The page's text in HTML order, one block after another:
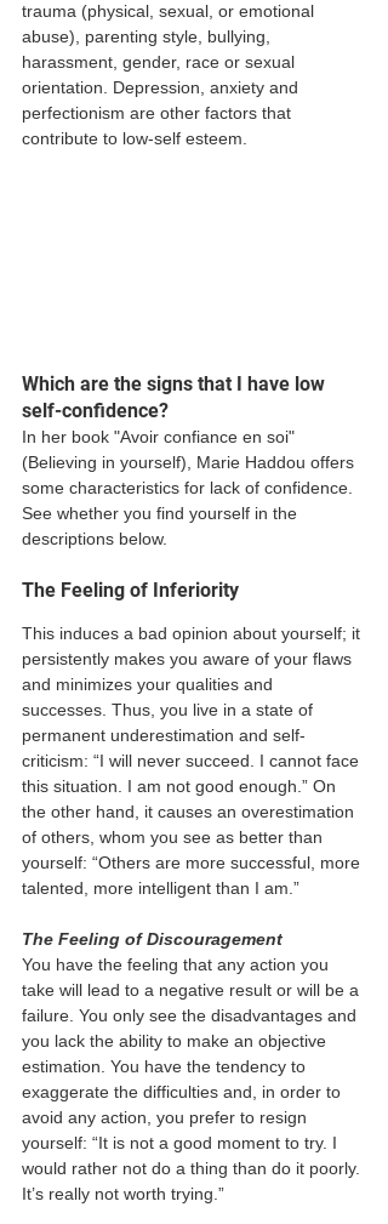
trauma (physical, sexual, or emotional
abuse), parenting style, bullying,
harassment, gender, race or sexual
orientation. Depression, anxiety and
perfectionism are other factors that
contribute to low-self esteem.
Which are the signs that I have low
self-confidence?
In her book "Avoir confiance en soi"
(Believing in yourself), Marie Haddou offers
some characteristics for lack of confidence.
See whether you find yourself in the
descriptions below.
The Feeling of Inferiority
This induces a bad opinion about yourself; it
persistently makes you aware of your flaws
and minimizes your qualities and
successes. Thus, you live in a state of
permanent underestimation and self-
criticism: “I will never succeed. I cannot face
this situation. I am not good enough.” On
the other hand, it causes an overestimation
of others, whom you see as better than
yourself: “Others are more successful, more
talented, more intelligent than I am.”
The Feeling of Discouragement
You have the feeling that any action you
take will lead to a negative result or will be a
failure. You only see the disadvantages and
you lack the ability to make an objective
estimation. You have the tendency to
exaggerate the difficulties and, in order to
avoid any action, you prefer to resign
yourself: “It is not a good moment to try. I
would rather not do a thing than do it poorly.
It’s really not worth trying.”